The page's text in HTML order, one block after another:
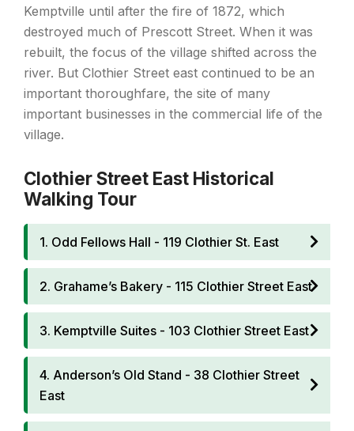
Kemptville until after the fire of 1872, which
destroyed much of Prescott Street. When it was
rebuilt, the focus of the village shifted across the
river. But Clothier Street east continued to be an
important thoroughfare, the site of many
important businesses in the commercial life of the
village.
Clothier Street East Historical
Walking Tour
1. Odd Fellows Hall - 119 Clothier St. East
2. Grahame’s Bakery - 115 Clothier Street East
3. Kemptville Suites - 103 Clothier Street East
4. Anderson’s Old Stand - 38 Clothier Street
East